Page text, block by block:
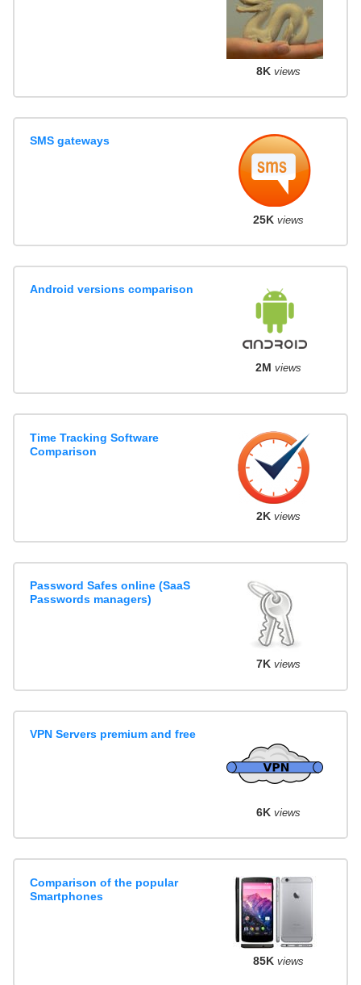
8K views
SMS gateways
25K views
Android versions comparison
2M views
Time Tracking Software
Comparison
2K views
Password Safes online (SaaS
Passwords managers)
7K views
VPN Servers premium and free
6K views
Comparison of the popular
Smartphones
85K views